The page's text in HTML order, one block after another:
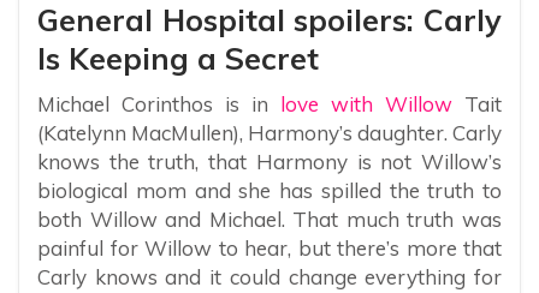
General Hospital spoilers: Carly
Is Keeping a Secret
Michael Corinthos is in love with Willow Tait
(Katelynn MacMullen), Harmony’s daughter. Carly
knows the truth, that Harmony is not Willow’s
biological mom and she has spilled the truth to
both Willow and Michael. That much truth was
painful for Willow to hear, but there’s more that
Carly knows and it could change everything for